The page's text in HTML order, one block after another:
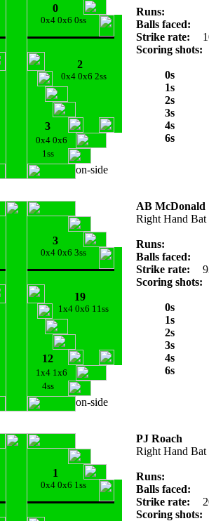
0
0x4 0x6 0ss
2
0x4 0x6 2ss
3
0x4 0x6
1ss
on-side
Runs:
Balls faced:
Strike rate:
Scoring shots:
0s
1s
2s
3s
4s
6s
3
0x4 0x6 3ss
19
1x4 0x6 11ss
12
1x4 1x6
4ss
on-side
AB McDonald
Right Hand Bat
Runs:
Balls faced:
Strike rate:
Scoring shots:
0s
1s
2s
3s
4s
6s
1
0x4 0x6 1ss
PJ Roach
Right Hand Bat
Runs:
Balls faced:
Strike rate:
Scoring shots: